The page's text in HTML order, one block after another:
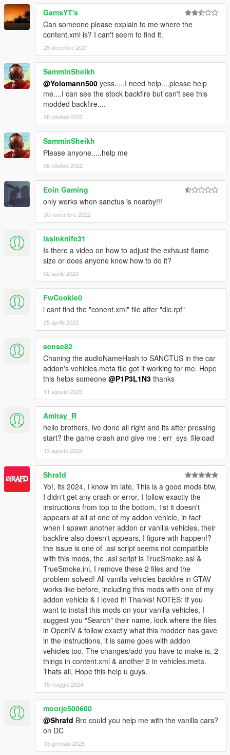
GamsYT's
Can someone please explain to me where the
content.xml is? I can't seem to find it.
28 dicembre 2021
SamminSheikh
@Yolomann500 yess.....I need help....please help
me....I can see the stock backfire but can't see this
modded backfire....
08 ottobre 2022
SamminSheikh
Please anyone.....help me
08 ottobre 2022
Eoin Gaming
only works when sanctus is nearby!!!
30 novembre 2022
issinknife31
Is there a video on how to adjust the exhaust flame
size or does anyone know how to do it?
02 aprile 2023
FwCookie0
i cant find the "conent.xml" file after "dlc.rpf"
25 aprile 2023
sense82
Chaning the audioNameHash to SANCTUS in the car
addon's vehicles.meta file got it working for me. Hope
this helps someone @P1P3L1N3 thanks
11 agosto 2023
Amitay_R
hello brothers, ive done all right and its after pressing
start? the game crash and give me : err_sys_fileload
13 agosto 2023
Shrafd
Yo!, its 2024, I know im late, This is a good mods btw,
I didn't get any crash or error, I follow exactly the
instructions from top to the bottom, 1st it doesn't
appears at all at one of my addon vehicle, in fact
when I spawn another addon or vanilla vehicles, their
backfire also doesn't appears, I figure wth happen!?
the issue is one of .asi script seems not compatible
with this mods, the .asi script is TrueSmoke.asi &
TrueSmoke.ini, I remove these 2 files and the
problem solved! All vanilla vehicles backfire in GTAV
works like before, including this mods with one of my
addon vehicle & I loved it! Thanks! NOTES: If you
want to install this mods on your vanilla vehicles, I
suggest you "Search" their name, look where the files
in OpenIV & follow exactly what this modder has gave
in the instructions, it is same goes with addon
vehicles too. The changes/add you have to make is, 2
things in content.xml & another 2 in vehicles.meta.
Thats all, Hope this help u guys.
15 maggio 2024
mootje500600
@Shrafd Bro could you help me with the vanilla cars?
on DC
13 gennaio 2025